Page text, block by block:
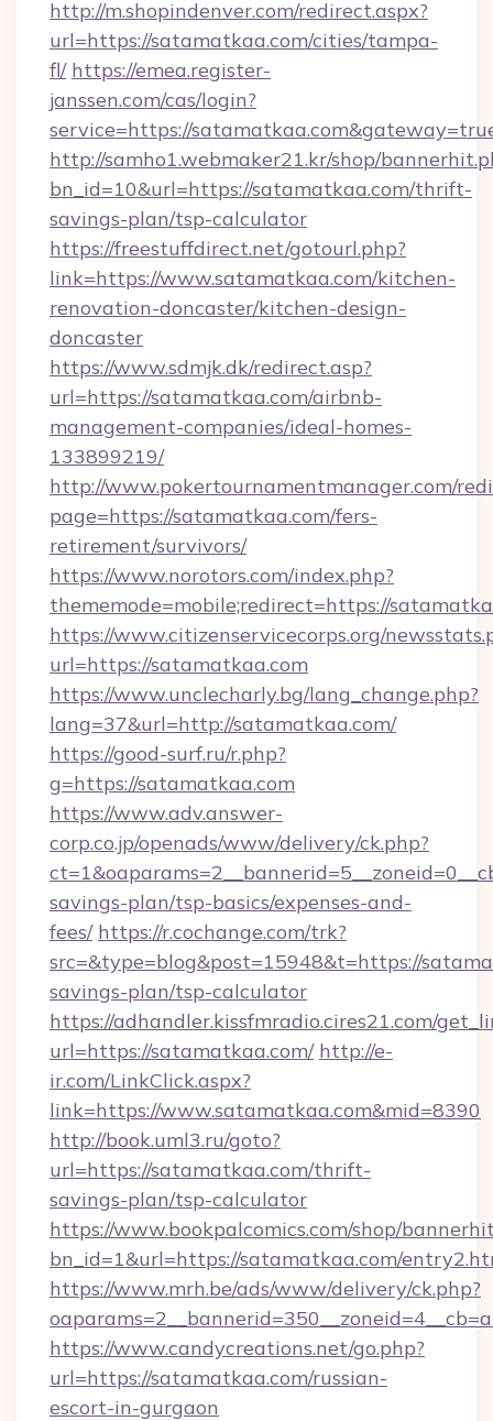
http://m.shopindenver.com/redirect.aspx?
url=https://satamatkaa.com/cities/tampa-
fl/ https://emea.register-
janssen.com/cas/login?
service=https://
http://samho1.webmaker21.kr/shop/
bn_id=10&url=https://satamatkaa.com/thrift-
savings-plan/tsp-calculator
https://freestuffdirect.net/gotourl.php?
link=https://www.satamatkaa.com/kitchen-
renovation-doncaster/kitchen-design-
doncaster
https://www.sdmjk.dk/redirect.asp?
url=https://satamatkaa.com/airbnb-
management-companies/ideal-homes-
133899219/
http://www.pokertournamentmanager.com/
page=https://satamatkaa.com/fers-
retirement/survivors/
https://www.norotors.com/index.php?
thememode=mobile;redirect=https://
https://www.citizenservicecorps.org/
url=https://satamatkaa.com
https://www.unclecharly.bg/lang_change.php?
lang=37&url=http://satamatkaa.com/
https://good-surf.ru/r.php?
g=https://satamatkaa.com
https://www.adv.answer-
corp.co.jp/openads/www/delivery/ck.php?
savings-plan/tsp-basics/expenses-and-
fees/ https://r.cochange.com/trk?
src=&type=blog&post=15948&t=https://
savings-plan/tsp-calculator
https://adhandler.kissfmradio.cires21.com/
url=https://satamatkaa.com/ http://e-
ir.com/LinkClick.aspx?
link=https://www.satamatkaa.com&mid=8390
http://book.uml3.ru/goto?
url=https://satamatkaa.com/thrift-
savings-plan/tsp-calculator
https://www.bookpalcomics.com/shop/
bn_id=1&url=https://satamatkaa.com/
https://www.mrh.be/ads/www/delivery/ck.php?
https://www.candycreations.net/go.php?
url=https://satamatkaa.com/russian-
escort-in-gurgaon